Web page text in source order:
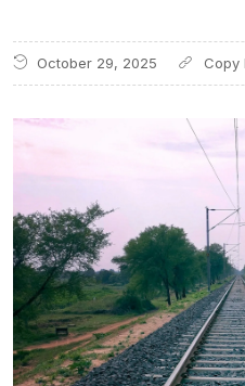
October 29, 2025